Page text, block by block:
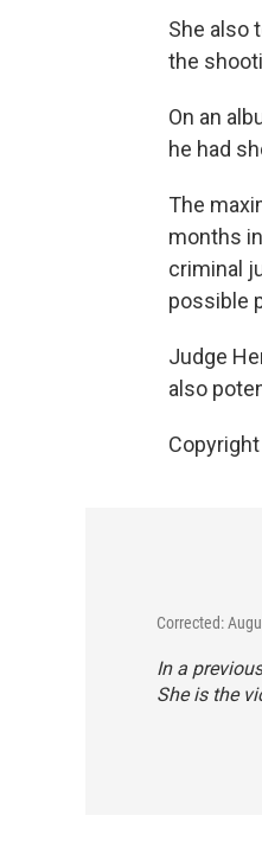
She also
the
On an
he had
The
months
criminal
possible
Judge
also
Corrected:
In a
She is the